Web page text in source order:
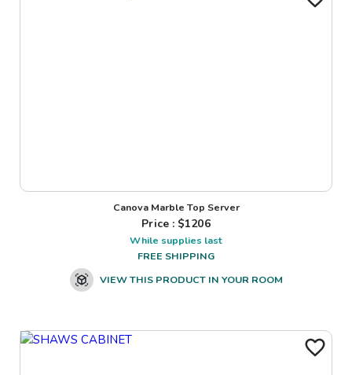
Canova Marble Top Server
Price : $1206
While supplies last
FREE SHIPPING
VIEW THIS PRODUCT IN YOUR ROOM